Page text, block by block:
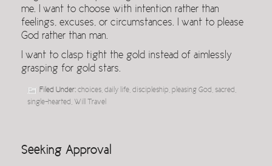
me. I want to choose with intention rather than
feelings, excuses, or circumstances. I want to please
God rather than man.
I want to clasp tight the gold instead of aimlessly
grasping for gold stars.
Filed Under: choices, daily life, discipleship, pleasing God, sacred,
single-hearted, Will Travel
Seeking Approval